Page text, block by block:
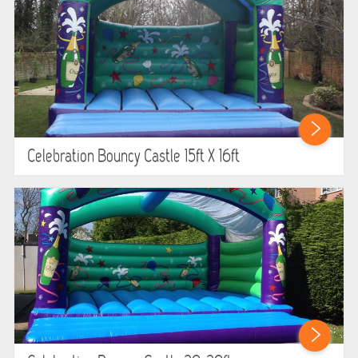
Celebration Bouncy Castle 15ft X 16ft